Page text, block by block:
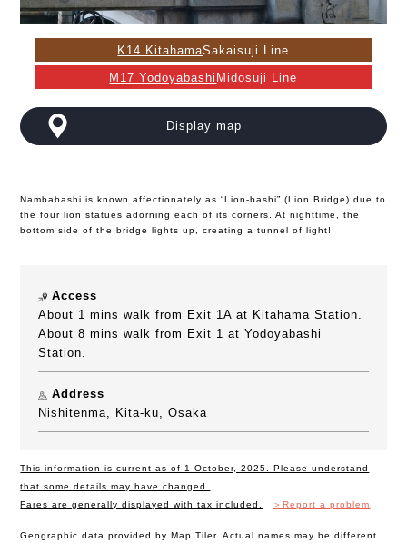
K14 KitahamaSakaisuji Line
M17 Yodoyabashi Midosuji Line
Display map
Nambabashi is known affectionately as “Lion-bashi” (Lion Bridge) due to
the four lion statues adorning each of its corners. At nighttime, the
bottom side of the bridge lights up, creating a tunnel of light!
Access
About 1 mins walk from Exit 1A at Kitahama Station.
About 8 mins walk from Exit 1 at Yodoyabashi
Station.
Address
Nishitenma, Kita-ku, Osaka
This information is current as of 1 October, 2025. Please understand
that some details may have changed.
Fares are generally displayed with tax included.
＞Report a problem
Geographic data provided by Map Tiler. Actual names may be different